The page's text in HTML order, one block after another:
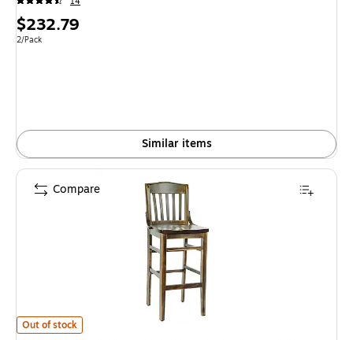
Price
is
$232.79
Unit of measure 2/Pack
2/Pack
Similar items
Flash Furniture HERCULES Traditional Wood School House Back
Out of stock
Compare